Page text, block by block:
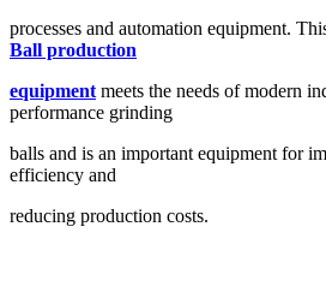
processes and automation equipment.
Ball production
equipment meets the needs of modern
performance grinding
balls and is an important equipment for
efficiency and
reducing production costs.